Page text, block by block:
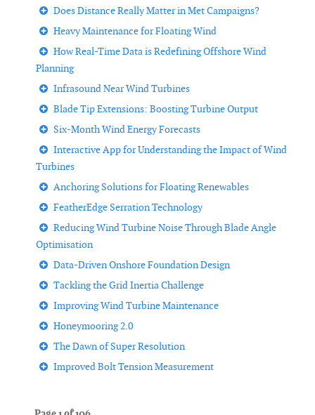
Does Distance Really Matter in Met Campaigns?
Heavy Maintenance for Floating Wind
How Real-Time Data is Redefining Offshore Wind
Planning
Infrasound Near Wind Turbines
Blade Tip Extensions: Boosting Turbine Output
Six-Month Wind Energy Forecasts
Interactive App for Understanding the Impact of Wind
Turbines
Anchoring Solutions for Floating Renewables
FeatherEdge Serration Technology
Reducing Wind Turbine Noise Through Blade Angle
Optimisation
Data-Driven Onshore Foundation Design
Tackling the Grid Inertia Challenge
Improving Wind Turbine Maintenance
Honeymooring 2.0
The Dawn of Super Resolution
Improved Bolt Tension Measurement